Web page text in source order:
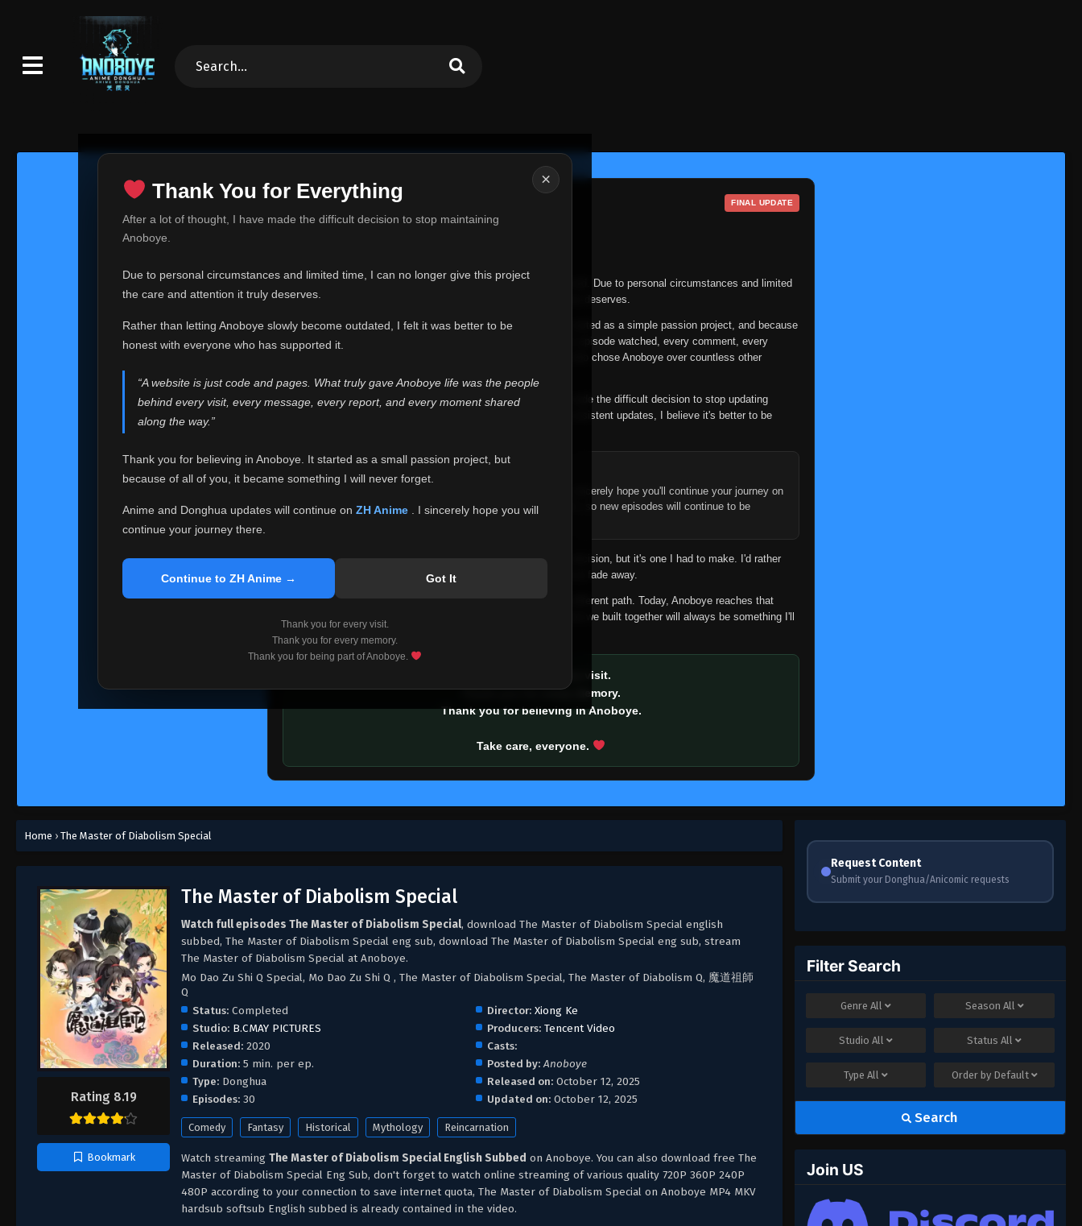
×
Thank You for Everything
After a lot of thought, I have made the difficult decision to stop maintaining
Anoboye.
Due to personal circumstances and limited time, I can no longer give this project
the care and attention it truly deserves.
Rather than letting Anoboye slowly become outdated, I felt it was better to be
honest with everyone who has supported it.
“A website is just code and pages. What truly gave Anoboye life was the people
behind every visit, every message, every report, and every moment shared
along the way.”
Thank you for believing in Anoboye. It started as a small passion project, but
because of all of you, it became something I will never forget.
Anime and Donghua updates will continue on ZH Anime
. I sincerely hope you will
continue your journey there.
Continue to ZH Anime → Got It
Thank you for every visit.
Thank you for every memory.
Thank you for being part of Anoboye.
Thank You for Everything FINAL UPDATE
Over the past months, life has changed in ways I never expected. Due to personal circumstances and limited
time, I can no longer give Anoboye the care and attention it truly deserves.
Anoboye has always been more than just a website to me. It started as a simple passion project, and because
of your support, it grew into something I never imagined. Every episode watched, every comment, every
report, every request, every kind message, and every person who chose Anoboye over countless other
Because I can no longer maintain it the way it deserves, I've made the difficult decision to stop updating
Anoboye. Rather than leaving the site half-maintained with inconsistent updates, I believe it's better to be
Please Continue Your Journey on ZH Anime
If you've been watching Anime and Donghua on Anoboye, I sincerely hope you'll continue your journey on
ZH Anime . It was built to provide reliable automatic updates, so new episodes will continue to be
I'm truly sorry if this disappoints anyone. This wasn't an easy decision, but it's one I had to make. I'd rather
say goodbye with honesty than slowly let something I care about fade away.
Every journey reaches a point where life asks us to choose a different path. Today, Anoboye reaches that
point. I don't know what the future holds, but I do know that what we built together will always be something I'll
remember with pride.
Thank you for every visit.
Thank you for every memory.
Thank you for believing in Anoboye.
Take care, everyone.
Home › The Master of Diabolism Special
Rating 8.19
Bookmark
The Master of Diabolism Special
Watch full episodes The Master of Diabolism Special, download The Master of Diabolism Special english
subbed, The Master of Diabolism Special eng sub, download The Master of Diabolism Special eng sub, stream
The Master of Diabolism Special at Anoboye.
Mo Dao Zu Shi Q Special, Mo Dao Zu Shi Q , The Master of Diabolism Special, The Master of Diabolism Q, 魔道祖師
Q
Status: Completed
Studio: B.CMAY PICTURES
Released: 2020
Duration: 5 min. per ep.
Type: Donghua
Episodes: 30
Director: Xiong Ke
Producers: Tencent Video
Casts:
Posted by: Anoboye
Released on: October 12, 2025
Updated on: October 12, 2025
Comedy Fantasy Historical Mythology Reincarnation
Watch streaming The Master of Diabolism Special English Subbed on Anoboye. You can also download free The
Master of Diabolism Special Eng Sub, don't forget to watch online streaming of various quality 720P 360P 240P
480P according to your connection to save internet quota, The Master of Diabolism Special on Anoboye MP4 MKV
hardsub softsub English subbed is already contained in the video.
Request Content
Submit your Donghua/Anicomic requests
Filter Search
GenreAll Season All
StudioAll StatusAll
TypeAll Order by Default
Search
Join US